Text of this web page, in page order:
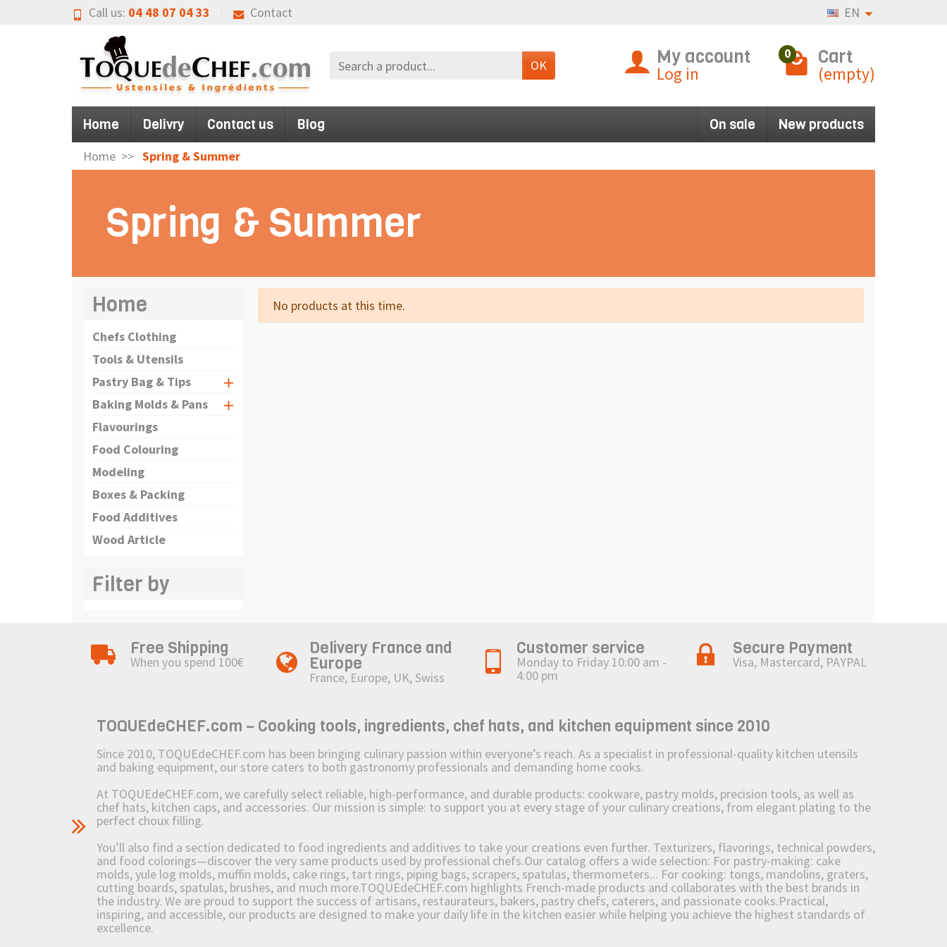
Call us: 04 48 07 04 33 Contact EN
OK My account
Log in
0 Cart
(empty)
Home Delivry Contact us Blog On sale New products
Home Spring & Summer
Spring & Summer
Home
Chefs Clothing
Tools & Utensils
Pastry Bag & Tips
Baking Molds & Pans
Flavourings
Food Colouring
Modeling
Boxes & Packing
Food Additives
Wood Article
Filter by
No products at this time.
Free Shipping
When you spend 100€
Delivery France and
Europe
France, Europe, UK, Swiss
Customer service
Monday to Friday 10:00 am -
4:00 pm
Secure Payment
Visa, Mastercard, PAYPAL
TOQUEdeCHEF.com – Cooking tools, ingredients, chef hats, and kitchen equipment since 2010
Since 2010, TOQUEdeCHEF.com has been bringing culinary passion within everyone’s reach. As a specialist in professional-quality kitchen utensils
and baking equipment, our store caters to both gastronomy professionals and demanding home cooks.
At TOQUEdeCHEF.com, we carefully select reliable, high-performance, and durable products: cookware, pastry molds, precision tools, as well as
chef hats, kitchen caps, and accessories. Our mission is simple: to support you at every stage of your culinary creations, from elegant plating to the
perfect choux filling.
You’ll also find a section dedicated to food ingredients and additives to take your creations even further. Texturizers, flavorings, technical powders,
and food colorings—discover the very same products used by professional chefs.Our catalog offers a wide selection: For pastry-making: cake
molds, yule log molds, muffin molds, cake rings, tart rings, piping bags, scrapers, spatulas, thermometers... For cooking: tongs, mandolins, graters,
cutting boards, spatulas, brushes, and much more.TOQUEdeCHEF.com highlights French-made products and collaborates with the best brands in
the industry. We are proud to support the success of artisans, restaurateurs, bakers, pastry chefs, caterers, and passionate cooks.Practical,
inspiring, and accessible, our products are designed to make your daily life in the kitchen easier while helping you achieve the highest standards of
excellence.